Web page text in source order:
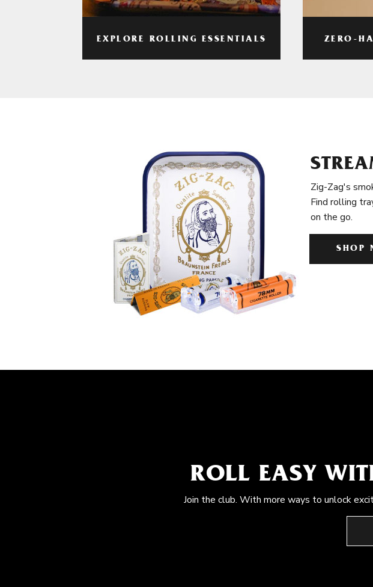
EXPLORE ROLLING ESSENTIALS ZERO-
Zig-Zag's
Find rolling
on the go.
SHOP
ROLL EASY
Join the club. With more ways to unlock